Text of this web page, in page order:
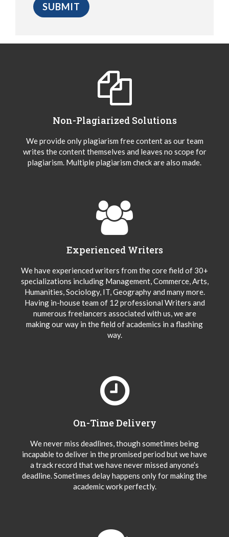
Non-Plagiarized Solutions
We provide only plagiarism free content as our team
writes the content themselves and leaves no scope for
plagiarism. Multiple plagiarism check are also made.
Experienced Writers
We have experienced writers from the core field of 30+
specializations including Management, Commerce, Arts,
Humanities, Sociology, IT, Geography and many more.
Having in-house team of 12 professional Writers and
numerous freelancers associated with us, we are
making our way in the field of academics in a flashing
way.
On-Time Delivery
We never miss deadlines, though sometimes being
incapable to deliver in the promised period but we have
a track record that we have never missed anyone’s
deadline. Sometimes delay happens only for making the
academic work perfectly.